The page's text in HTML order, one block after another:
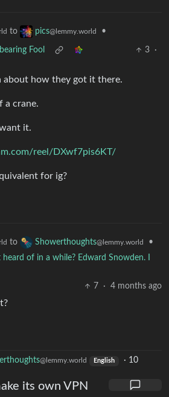
to pics@lemmy.world •
Fool 3
·
about how they got it there.
a crane.
it.
reel/DXwf7pis6KT/
for ig?
to Showerthoughts@lemmy.world
•
of in a while? Edward Snowden. I
7
· 4 months ago
@lemmy.world English · 10
its own VPN